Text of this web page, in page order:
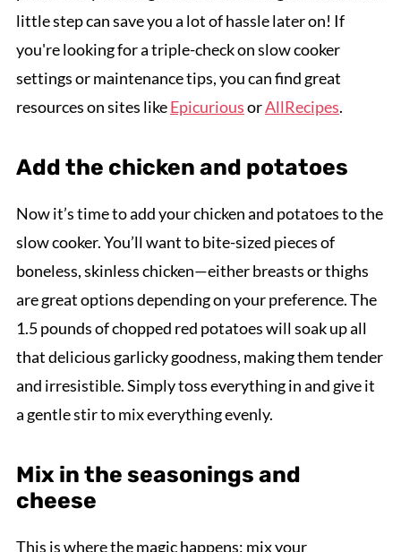
little step can save you a lot of hassle later on! If
you're looking for a triple-check on slow cooker
settings or maintenance tips, you can find great
resources on sites likeEpicuriousorAllRecipes.
Add the chicken and potatoes
Now it’s time to add your chicken and potatoes to the
slow cooker. You’ll want to bite-sized pieces of
boneless, skinless chicken—either breasts or thighs
are great options depending on your preference. The
1.5 pounds of chopped red potatoes will soak up all
that delicious garlicky goodness, making them tender
and irresistible. Simply toss everything in and give it
a gentle stir to mix everything evenly.
Mix in the seasonings and
cheese
This is where the magic happens: mix your